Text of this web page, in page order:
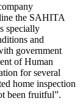
the SAHITA
specially
and
government
of Human
for several
home inspection
been fruitful”.